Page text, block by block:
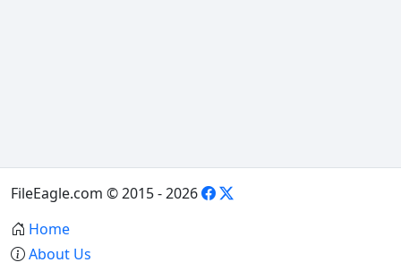
FileEagle.com © 2015 - 2026
Home
About Us